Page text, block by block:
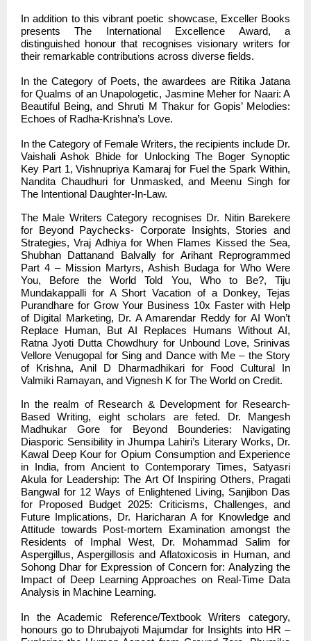
In addition to this vibrant poetic showcase, Exceller Books
presents The International Excellence Award, a
distinguished honour that recognises visionary writers for
their remarkable contributions across diverse fields.
In the Category of Poets, the awardees are Ritika Jatana
for Qualms of an Unapologetic, Jasmine Meher for Naari: A
Beautiful Being, and Shruti M Thakur for Gopis’ Melodies:
Echoes of Radha-Krishna’s Love.
In the Category of Female Writers, the recipients include Dr.
Vaishali Ashok Bhide for Unlocking The Boger Synoptic
Key Part 1, Vishnupriya Kamaraj for Fuel the Spark Within,
Nandita Chaudhuri for Unmasked, and Meenu Singh for
The Intentional Daughter-In-Law.
The Male Writers Category recognises Dr. Nitin Barekere
for Beyond Paychecks- Corporate Insights, Stories and
Strategies, Vraj Adhiya for When Flames Kissed the Sea,
Shubhan Dattanand Balvally for Arihant Reprogrammed
Part 4 – Mission Martyrs, Ashish Budaga for Who Were
You, Before the World Told You, Who to Be?, Tiju
Mundakappalli for A Short Vacation of a Donkey, Tejas
Purandhare for Grow Your Business 10x Faster with Help
of Digital Marketing, Dr. A Amarendar Reddy for AI Won’t
Replace Human, But AI Replaces Humans Without AI,
Ratna Jyoti Dutta Chowdhury for Unbound Love, Srinivas
Vellore Venugopal for Sing and Dance with Me – the Story
of Krishna, Anil D Dharmadhikari for Food Cultural In
Valmiki Ramayan, and Vignesh K for The World on Credit.
In the realm of Research & Development for Research-
Based Writing, eight scholars are feted. Dr. Mangesh
Madhukar Gore for Beyond Bounderies: Navigating
Diasporic Sensibility in Jhumpa Lahiri’s Literary Works, Dr.
Kawal Deep Kour for Opium Consumption and Experience
in India, from Ancient to Contemporary Times, Satyasri
Akula for Leadership: The Art Of Inspiring Others, Pragati
Bangwal for 12 Ways of Enlightened Living, Sanjibon Das
for Proposed Budget 2025: Criticisms, Challenges, and
Future Implications, Dr. Haricharan A for Knowledge and
Attitude towards Post-mortem Examination amongst the
Residents of Imphal West, Dr. Mohammad Salim for
Aspergillus, Aspergillosis and Aflatoxicosis in Human, and
Sohong Dhar for Expression of Concern for: Analyzing the
Impact of Deep Learning Approaches on Real-Time Data
Analysis in Machine Learning.
In the Academic Reference/Textbook Writers category,
honours go to Dhrubajyoti Majumdar for Insights into HR –